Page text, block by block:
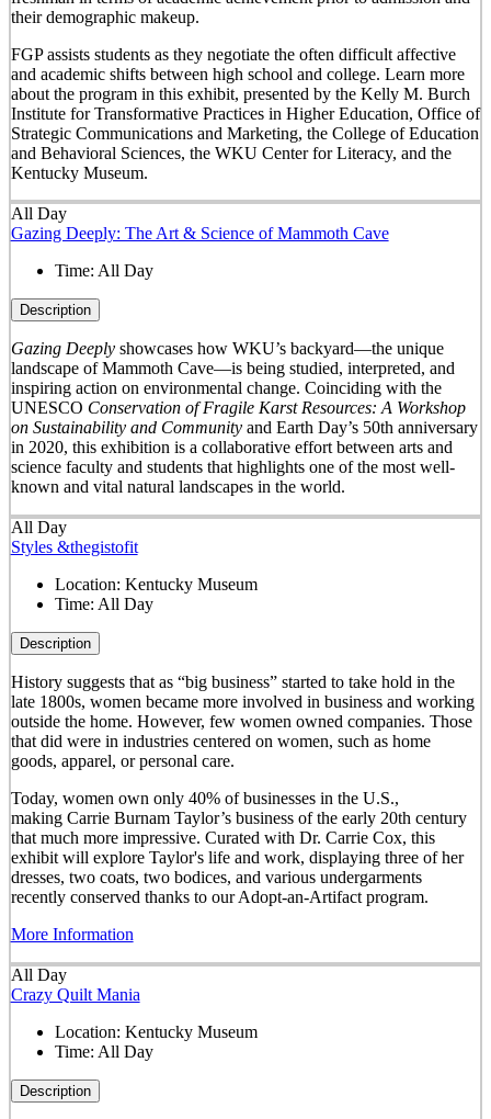
their demographic makeup.
FGP assists students as they negotiate the often difficult affective
and academic shifts between high school and college. Learn more
about the program in this exhibit, presented by the Kelly M. Burch
Institute for Transformative Practices in Higher Education, Office of
Strategic Communications and Marketing, the College of Education
and Behavioral Sciences, the WKU Center for Literacy, and the
Kentucky Museum.
All Day
Gazing Deeply: The Art & Science of Mammoth Cave
Time: All Day
Description
Gazing Deeplyshowcases how WKU’s backyard—the unique
landscape of Mammoth Cave—is being studied, interpreted, and
inspiring action on environmental change. Coinciding with the
UNESCO Conservation of Fragile Karst Resources: A Workshop
on Sustainability and Communityand Earth Day’s 50th anniversary
in 2020, this exhibition is a collaborative effort between arts and
science faculty and students that highlights one of the most well-
known and vital natural landscapes in the world.
All Day
Styles &thegistofit
Location: Kentucky Museum
Time: All Day
Description
History suggests that as “big business” started to take hold in the
late 1800s, women became more involved in business and working
outside the home. However, few women owned companies. Those
that did were in industries centered on women, such as home
goods, apparel, or personal care.
Today, women own only 40% of businesses in the U.S.,
making Carrie Burnam Taylor’s business of the early 20th century
that much more impressive. Curated with Dr. Carrie Cox, this
exhibit will explore Taylor's life and work, displaying three of her
dresses, two coats, two bodices, and various undergarments
recently conserved thanks to our Adopt-an-Artifact program.
More Information
All Day
Crazy Quilt Mania
Location: Kentucky Museum
Time: All Day
Description